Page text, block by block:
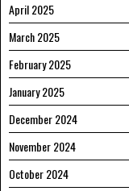
April 2025
March 2025
February 2025
January 2025
December 2024
November 2024
October 2024